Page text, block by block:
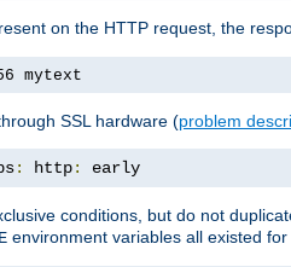
on the HTTP request, the
mytext
SSL hardware (problem
: http: early
conditions, but do not
environment variables all existed